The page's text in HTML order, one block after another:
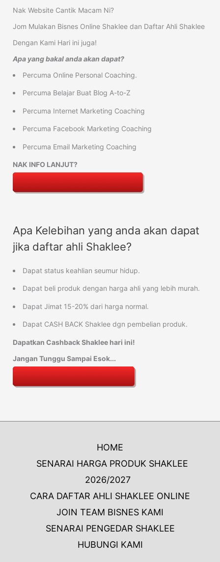
Nak Website Cantik Macam Ni?
Jom Mulakan Bisnes Online Shaklee dan Daftar Ahli Shaklee
Dengan Kami Hari ini juga!
Apa yang bakal anda akan dapat?
Percuma Online Personal Coaching.
Percuma Belajar Buat Blog A-to-Z
Percuma Internet Marketing Coaching
Percuma Facebook Marketing Coaching
Percuma Email Marketing Coaching
NAK INFO LANJUT?
Apa Kelebihan yang anda akan dapat
jika daftar ahli Shaklee?
Dapat status keahlian seumur hidup.
Dapat beli produk dengan harga ahli yang lebih murah.
Dapat Jimat 15-20% dari harga normal.
Dapat CASH BACK Shaklee dgn pembelian produk.
Dapatkan Cashback Shaklee hari ini!
Jangan Tunggu Sampai Esok...
HOME
SENARAI HARGA PRODUK SHAKLEE
2026/2027
CARA DAFTAR AHLI SHAKLEE ONLINE
JOIN TEAM BISNES KAMI
SENARAI PENGEDAR SHAKLEE
HUBUNGI KAMI